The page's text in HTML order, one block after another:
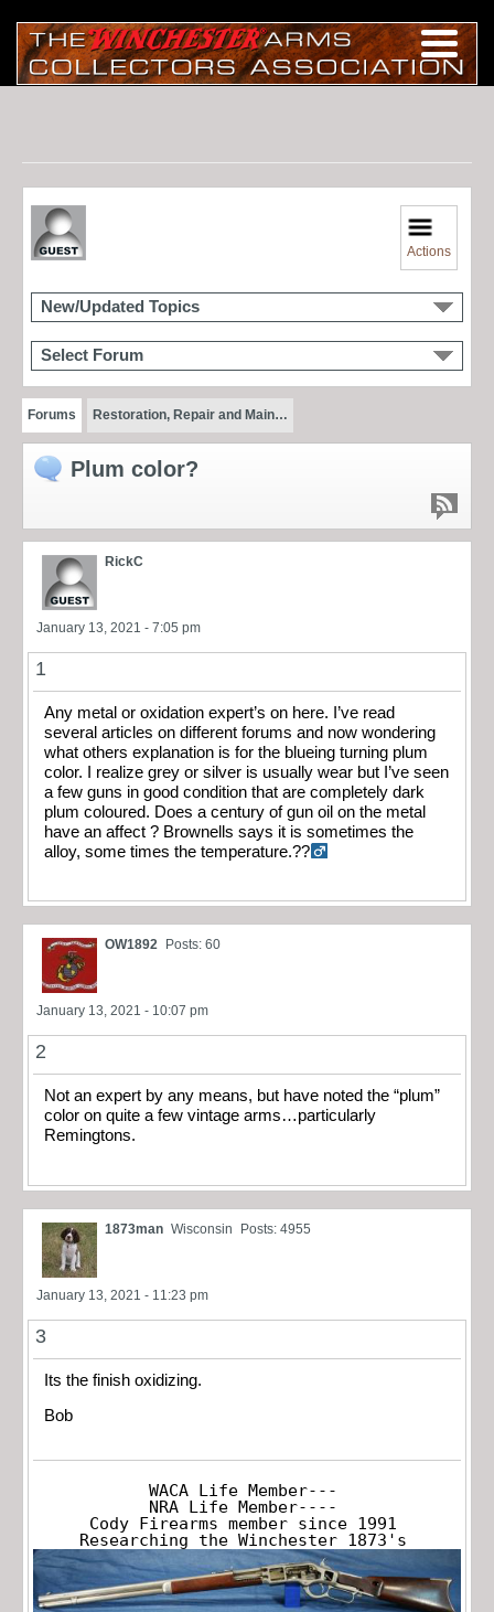
Actions
New/Updated Topics
Select Forum
Forums Restoration, Repair and Main…
Plum color?
RickC
January 13, 2021 - 7:05 pm
1
Any metal or oxidation expert’s on here. I’ve read
several articles on different forums and now wondering
what others explanation is for the blueing turning plum
color. I realize grey or silver is usually wear but I’ve seen
a few guns in good condition that are completely dark
plum coloured. Does a century of gun oil on the metal
have an affect ? Brownells says it is sometimes the
alloy, some times the temperature.??‍
OW1892 Posts: 60
January 13, 2021 - 10:07 pm
2
Not an expert by any means, but have noted the “plum”
color on quite a few vintage arms…particularly
Remingtons.
1873man Wisconsin Posts: 4955
January 13, 2021 - 11:23 pm
3
Its the finish oxidizing.
Bob
WACA Life Member---
NRA Life Member----
Cody Firearms member since 1991
Researching the Winchester 1873's